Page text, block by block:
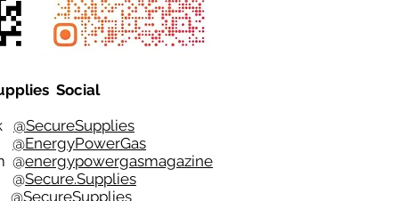
Social
@SecureSupplies
@EnergyPowerGas
@energypowergasmagazine
@Secure.Supplies
@SecureSupplies